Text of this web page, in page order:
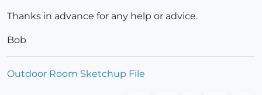
Thanks in advance for any help or advice.
Bob
Outdoor Room Sketchup File